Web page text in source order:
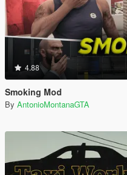
4.88
Smoking Mod
By AntonioMontanaGTA